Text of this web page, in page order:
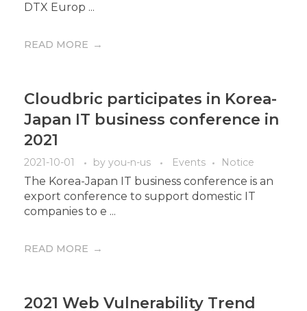
DTX Europ ...
READ MORE
Cloudbric participates in Korea-
Japan IT business conference in
2021
2021-10-01 by you-n-us Events Notice
The Korea-Japan IT business conference is an
export conference to support domestic IT
companies to e ...
READ MORE
2021 Web Vulnerability Trend